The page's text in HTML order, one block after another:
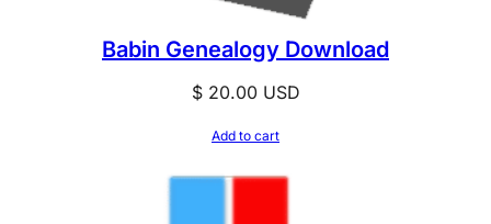
Babin Genealogy Download
$20.00USD
Add to cart